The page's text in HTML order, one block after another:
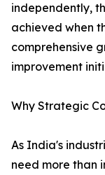
independently,
achieved when
comprehensive
improvement
Why Strategic
As India's
need more than